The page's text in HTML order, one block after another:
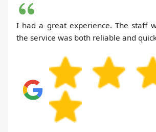
I had a great experience. The staff
the service was both reliable and